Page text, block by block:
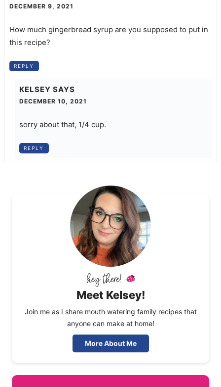
DECEMBER 9, 2021
How much gingerbread syrup are you supposed to put in
this recipe?
REPLY
KELSEY SAYS
DECEMBER 10, 2021
sorry about that, 1/4 cup.
REPLY
Meet Kelsey!
Join me as I share mouth watering family recipes that
anyone can make at home!
More About Me